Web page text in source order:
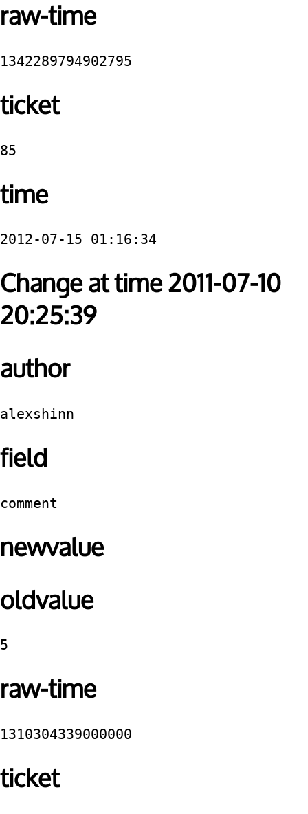
raw-time
1342289794902795
ticket
85
time
2012-07-15 01:16:34
Change at time 2011-07-10
20:25:39
author
alexshinn
field
comment
newvalue
oldvalue
5
raw-time
1310304339000000
ticket